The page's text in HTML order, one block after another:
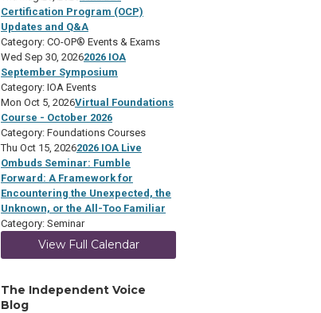
Certification Program (OCP)
Updates and Q&A
Category: CO-OP® Events & Exams
Wed Sep 30, 20262026 IOA
September Symposium
Category: IOA Events
Mon Oct 5, 2026Virtual Foundations
Course - October 2026
Category: Foundations Courses
Thu Oct 15, 20262026 IOA Live
Ombuds Seminar: Fumble
Forward: A Framework for
Encountering the Unexpected, the
Unknown, or the All-Too Familiar
Category: Seminar
View Full Calendar
The Independent Voice
Blog